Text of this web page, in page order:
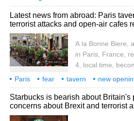
with cries and
and explosions.
coffee shop
attacked by
Casa
Nostra
Latest news from abroad: Paris
terrorist attacks and open-air cafes
A la Bonne Biere,
in Paris, France,
4, local time,
reopen. On
attacked by
Chinanews.com,
report by the
Paris fear tavern
new
open air
coffee recovery
Starbucks is bearish about Britain's
concerns about Brexit and terrorist